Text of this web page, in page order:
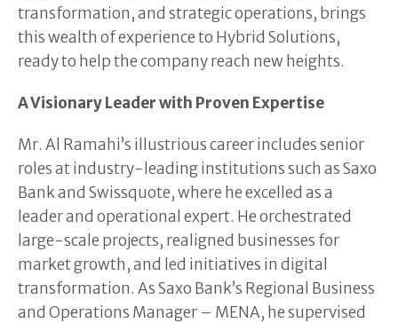
transformation, and strategic operations, brings
this wealth of experience to Hybrid Solutions,
ready to help the company reach new heights.
A Visionary Leader with Proven Expertise
Mr. Al Ramahi’s illustrious career includes senior
roles at industry-leading institutions such as Saxo
Bank and Swissquote, where he excelled as a
leader and operational expert. He orchestrated
large-scale projects, realigned businesses for
market growth, and led initiatives in digital
transformation. As Saxo Bank’s Regional Business
and Operations Manager – MENA, he supervised